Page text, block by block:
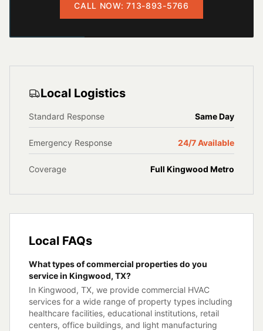
CALL NOW: 713-893-5766
Local Logistics
Standard Response Same Day
Emergency Response 24/7 Available
Coverage Full Kingwood Metro
Local FAQs
What types of commercial properties do you
service in Kingwood, TX?
In Kingwood, TX, we provide commercial HVAC
services for a wide range of property types including
healthcare facilities, educational institutions, retail
centers, office buildings, and light manufacturing